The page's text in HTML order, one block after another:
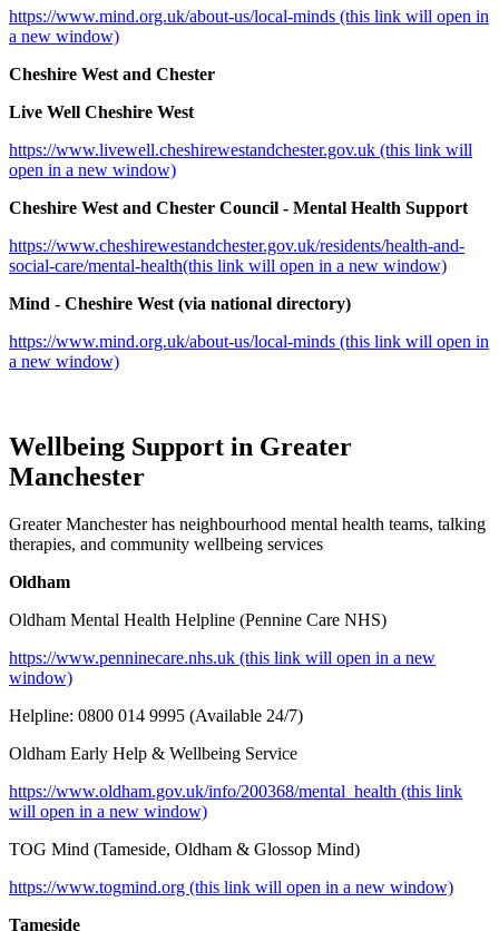
https://www.mind.org.uk/about-us/local-minds (this link will open in
a new window)
Cheshire West and Chester
Live Well Cheshire West
https://www.livewell.cheshirewestandchester.gov.uk (this link will
open in a new window)
Cheshire West and Chester Council - Mental Health Support
https://www.cheshirewestandchester.gov.uk/residents/health-and-
social-care/mental-health(this link will open in a new window)
Mind - Cheshire West (via national directory)
https://www.mind.org.uk/about-us/local-minds (this link will open in
a new window)
Wellbeing Support in Greater
Manchester
Greater Manchester has neighbourhood mental health teams, talking
therapies, and community wellbeing services
Oldham
Oldham Mental Health Helpline (Pennine Care NHS)
https://www.penninecare.nhs.uk (this link will open in a new
window)
Helpline: 0800 014 9995 (Available 24/7)
Oldham Early Help & Wellbeing Service
https://www.oldham.gov.uk/info/200368/mental_health (this link
will open in a new window)
TOG Mind (Tameside, Oldham & Glossop Mind)
https://www.togmind.org (this link will open in a new window)
Tameside